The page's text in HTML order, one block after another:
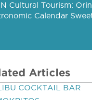
Cultural Tourism:
Calendar
Articles
COCKTAIL BAR